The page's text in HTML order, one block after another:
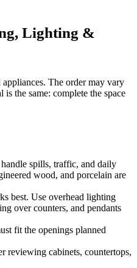
Lighting &
The order may vary
is the same: complete the space
spills, traffic, and daily
wood, and porcelain are
best. Use overhead lighting
over counters, and pendants
fit the openings planned
reviewing cabinets, countertops,